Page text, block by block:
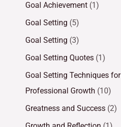
Goal Achievement (1)
Goal Setting (5)
Goal Setting (3)
Goal Setting Quotes (1)
Goal Setting Techniques for
Professional Growth (10)
Greatness and Success (2)